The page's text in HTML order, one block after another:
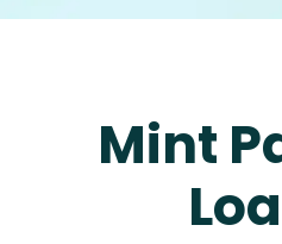
Mint